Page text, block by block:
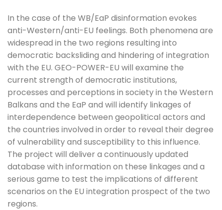
In the case of the WB/EaP disinformation evokes
anti-Western/anti-EU feelings. Both phenomena are
widespread in the two regions resulting into
democratic backsliding and hindering of integration
with the EU. GEO-POWER-EU will examine the
current strength of democratic institutions,
processes and perceptions in society in the Western
Balkans and the EaP and will identify linkages of
interdependence between geopolitical actors and
the countries involved in order to reveal their degree
of vulnerability and susceptibility to this influence.
The project will deliver a continuously updated
database with information on these linkages and a
serious game to test the implications of different
scenarios on the EU integration prospect of the two
regions.